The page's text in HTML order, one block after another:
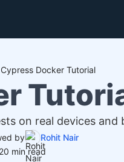
Cypress Docker Tutorial
on real devices and
by
Rohit Nair
20 min read